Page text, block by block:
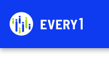
User
account